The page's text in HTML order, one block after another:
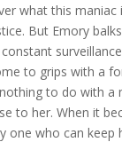
what this maniac
But Emory
surveillance
to grips with a
to do with a
to her. When it
one who can keep